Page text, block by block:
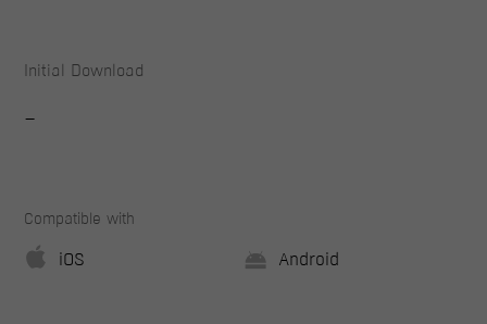
Initial Download
-
Compatible with
iOS Android